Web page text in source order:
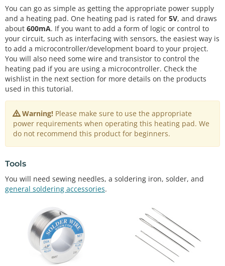
You can go as simple as getting the appropriate power supply
and a heating pad. One heating pad is rated for 5V, and draws
about 600mA. If you want to add a form of logic or control to
your circuit, such as interfacing with sensors, the easiest way is
to add a microcontroller/development board to your project.
You will also need some wire and transistor to control the
heating pad if you are using a microcontroller. Check the
wishlist in the next section for more details on the products
used in this tutorial.
Warning! Please make sure to use the appropriate
power requirements when operating this heating pad. We
do not recommend this product for beginners.
Tools
You will need sewing needles, a soldering iron, solder, and
general soldering accessories.